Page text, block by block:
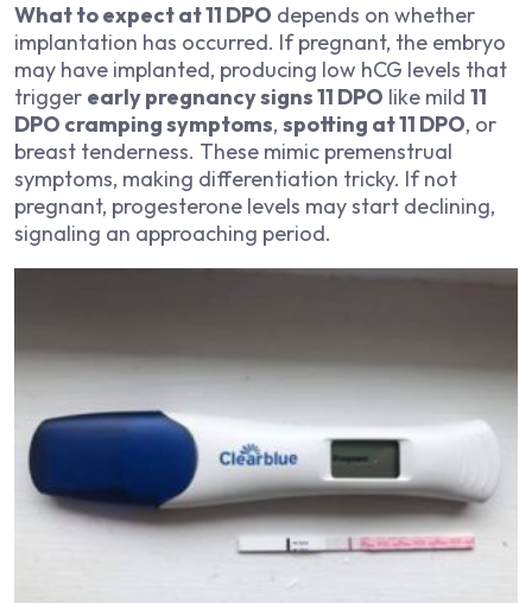
What to expect at 11 DPO depends on whether
implantation has occurred. If pregnant, the embryo
may have implanted, producing low hCG levels that
trigger early pregnancy signs 11 DPO like mild 11
DPO cramping symptoms, spotting at 11 DPO, or
breast tenderness. These mimic premenstrual
symptoms, making differentiation tricky. If not
pregnant, progesterone levels may start declining,
signaling an approaching period.